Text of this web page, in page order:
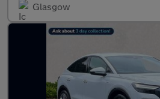
Glasgow